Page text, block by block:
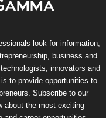
look for information,
business and
innovators and
to provide opportunities to
Subscribe to our
about the most exciting